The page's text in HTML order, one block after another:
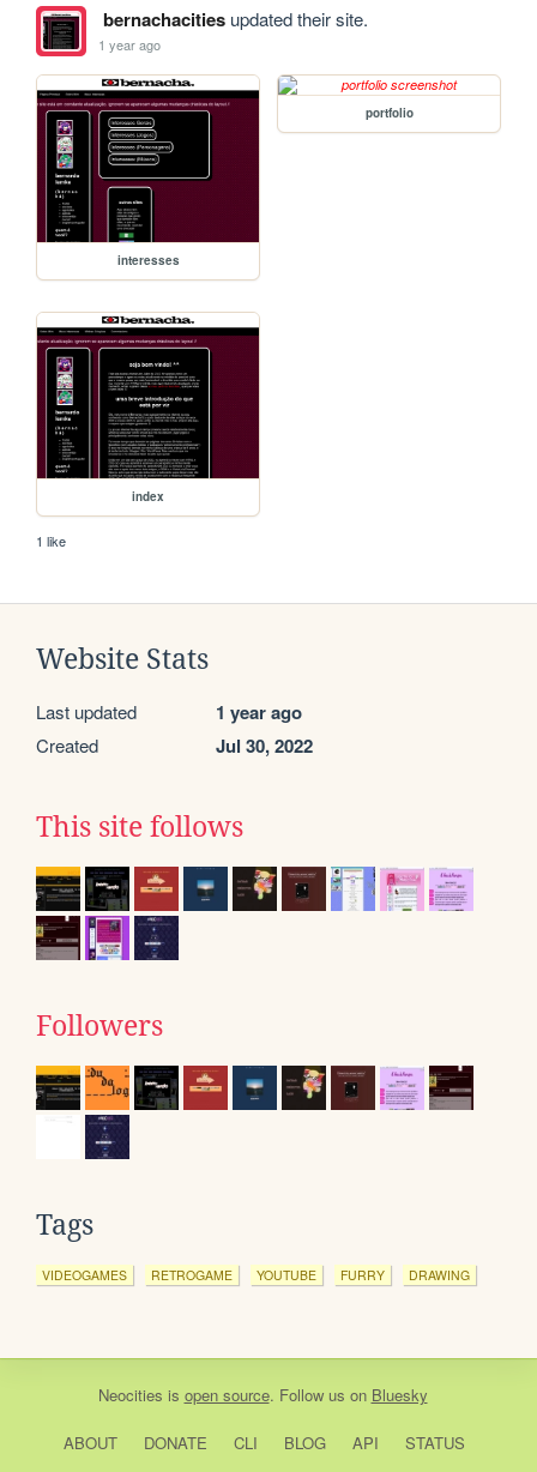
bernachacitiesupdated their site.
1 year ago
interesses
portfolio
index
1 like
Website Stats
Last updated 1 year ago
Created Jul 30, 2022
This site follows
Followers
Tags
VIDEOGAMES RETROGAME YOUTUBE FURRY DRAWING
Neocities is open source. Follow us on Bluesky
ABOUT DONATE CLI BLOG API
STATUS